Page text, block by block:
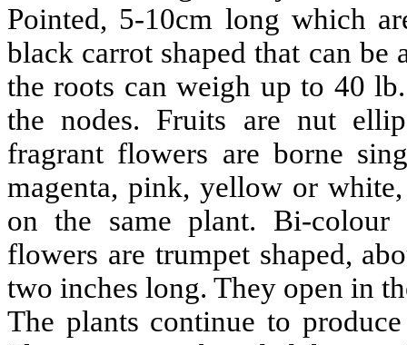
Pointed, 5-10cm long which
black carrot shaped that can
the roots can weigh up to 40
the nodes. Fruits are nut
fragrant flowers are borne
magenta, pink, yellow or
on the same plant. Bi-colour
flowers are trumpet shaped,
two inches long. They open in
The plants continue to